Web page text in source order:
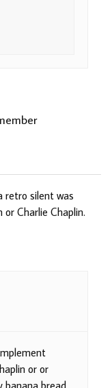
retro silent was
Charlie Chaplin.
or or